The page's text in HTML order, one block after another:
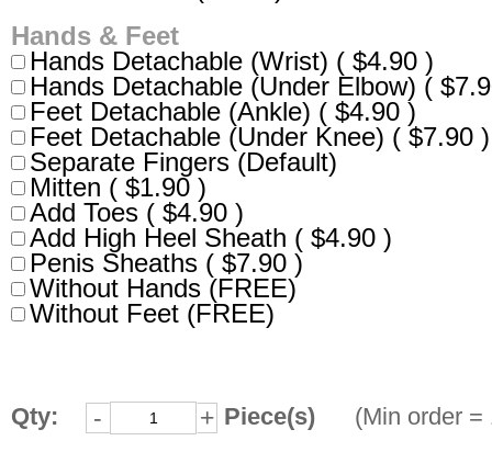
Hands & Feet
Hands Detachable (Wrist) ( $4.90 )
Hands Detachable (Under Elbow) (
Feet Detachable (Ankle) ( $4.90 )
Feet Detachable (Under Knee) ( $7.90 )
Separate Fingers (Default)
Mitten ( $1.90 )
Add Toes ( $4.90 )
Add High Heel Sheath ( $4.90 )
Penis Sheaths ( $7.90 )
Without Hands (FREE)
Without Feet (FREE)
Qty: - + Piece(s) (Min order =